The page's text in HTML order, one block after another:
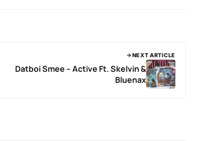
NEXT ARTICLE
Datboi Smee – Active Ft. Skelvin &
Bluenax